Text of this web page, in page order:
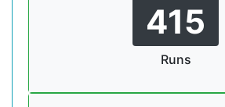
415
Runs